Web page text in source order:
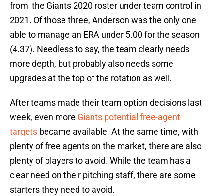
from the Giants 2020 roster under team control in
2021. Of those three, Anderson was the only one
able to manage an ERA under 5.00 for the season
(4.37). Needless to say, the team clearly needs
more depth, but probably also needs some
upgrades at the top of the rotation as well.
After teams made their team option decisions last
week, even more Giants potential free-agent
targets became available. At the same time, with
plenty of free agents on the market, there are also
plenty of players to avoid. While the team has a
clear need on their pitching staff, there are some
starters they need to avoid.